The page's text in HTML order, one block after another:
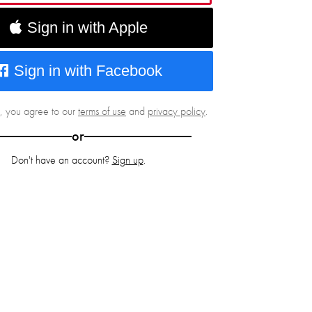
Sign in with Apple
Sign in with Facebook
you agree to ourterms of use and privacy policy.
or
Don't have an account? Sign up.